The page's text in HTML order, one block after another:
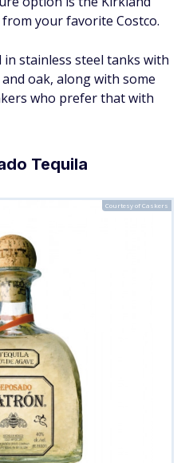
your favorite Costco.
stainless steel tanks with
oak, along with some
who prefer that with
Tequila
Courtesy of Caskers